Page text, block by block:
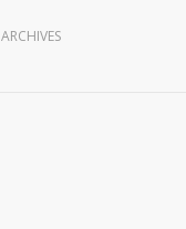
ARCHIVES